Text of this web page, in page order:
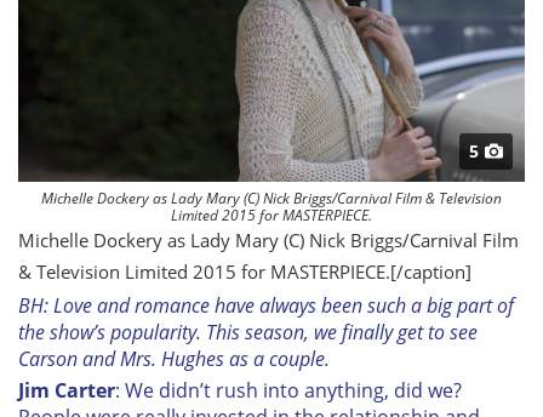
5
Michelle Dockery as Lady Mary (C) Nick Briggs/Carnival Film & Television
Limited 2015 for MASTERPIECE.
Michelle Dockery as Lady Mary (C) Nick Briggs/Carnival Film
& Television Limited 2015 for MASTERPIECE.[/caption]
BH: Love and romance have always been such a big part of
the show’s popularity. This season, we finally get to see
Carson and Mrs. Hughes as a couple.
Jim Carter: We didn’t rush into anything, did we?